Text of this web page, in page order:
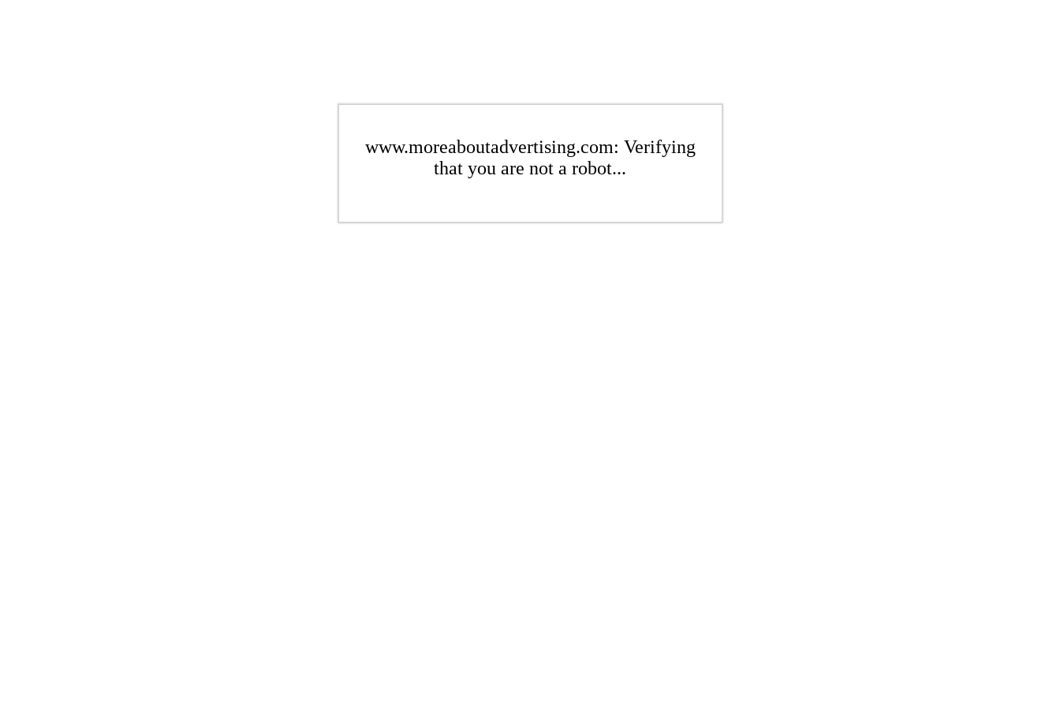
www.moreaboutadvertising.com: Verifying
that you are not a robot...